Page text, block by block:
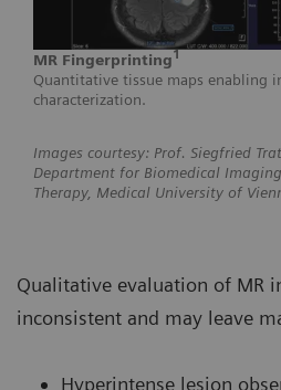
MR Fingerprinting1
Quantitative tissue maps enabling
characterization.
Images courtesy: Prof. Siegfried
Department for Biomedical
Therapy, Medical University of
Qualitative evaluation of MR
inconsistent and may leave
Hyperintense lesion